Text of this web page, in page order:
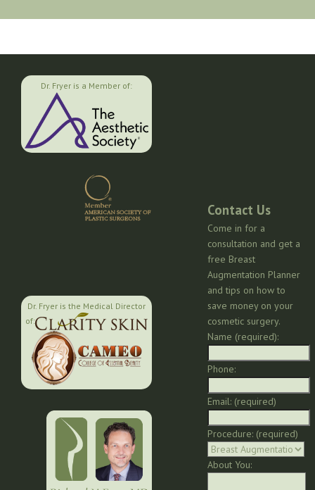
Dr. Fryer is a Member of:
Dr. Fryer is the Medical Director
of:
Contact Us
Come in for a
consultation and get a
free Breast
Augmentation Planner
and tips on how to
save money on your
cosmetic surgery.
Name (required):
Phone:
Email: (required)
Procedure: (required)
About You: